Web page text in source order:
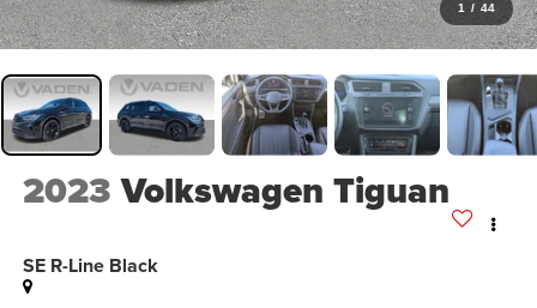
1 / 44
2023Volkswagen Tiguan
SE R-Line Black